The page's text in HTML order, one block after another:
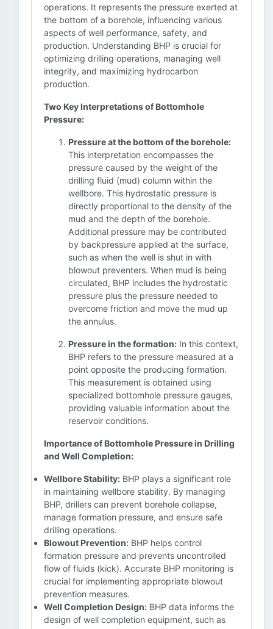
operations. It represents the pressure exerted at
the bottom of a borehole, influencing various
aspects of well performance, safety, and
production. Understanding BHP is crucial for
optimizing drilling operations, managing well
integrity, and maximizing hydrocarbon
production.
Two Key Interpretations of Bottomhole
Pressure:
Pressure at the bottom of the borehole:
This interpretation encompasses the
pressure caused by the weight of the
drilling fluid (mud) column within the
wellbore. This hydrostatic pressure is
directly proportional to the density of the
mud and the depth of the borehole.
Additional pressure may be contributed
by backpressure applied at the surface,
such as when the well is shut in with
blowout preventers. When mud is being
circulated, BHP includes the hydrostatic
pressure plus the pressure needed to
overcome friction and move the mud up
the annulus.
Pressure in the formation: In this context,
BHP refers to the pressure measured at a
point opposite the producing formation.
This measurement is obtained using
specialized bottomhole pressure gauges,
providing valuable information about the
reservoir conditions.
Importance of Bottomhole Pressure in Drilling
and Well Completion:
Wellbore Stability: BHP plays a significant role
in maintaining wellbore stability. By managing
BHP, drillers can prevent borehole collapse,
manage formation pressure, and ensure safe
drilling operations.
Blowout Prevention: BHP helps control
formation pressure and prevents uncontrolled
flow of fluids (kick). Accurate BHP monitoring is
crucial for implementing appropriate blowout
prevention measures.
Well Completion Design: BHP data informs the
design of well completion equipment, such as